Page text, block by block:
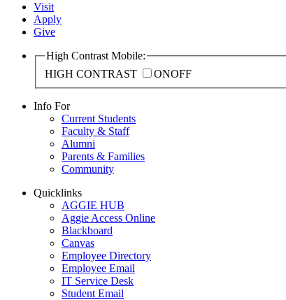
Visit
Apply
Give
High Contrast Mobile:
HIGH CONTRAST
ONOFF
Info For
Current Students
Faculty & Staff
Alumni
Parents & Families
Community
Quicklinks
AGGIE HUB
Aggie Access Online
Blackboard
Canvas
Employee Directory
Employee Email
IT Service Desk
Student Email